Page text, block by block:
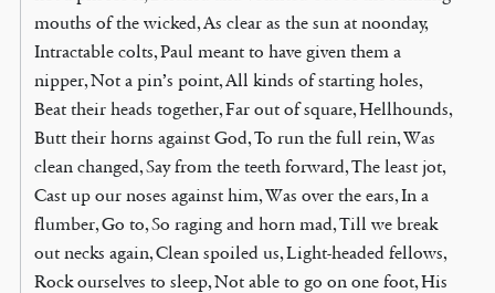
mouths of the wicked, As clear as the sun at noonday,
Intractable colts, Paul meant to have given them a
nipper, Not a pin’s point, All kinds of starting holes,
Beat their heads together, Far out of square, Hellhounds,
Butt their horns against God, To run the full rein, Was
clean changed, Say from the teeth forward, The least jot,
Cast up our noses against him, Was over the ears, In a
flumber, Go to, So raging and horn mad, Till we break
out necks again, Clean spoiled us, Light-headed fellows,
Rock ourselves to sleep, Not able to go on one foot, His